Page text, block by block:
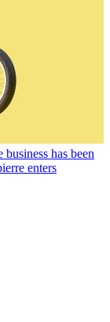
has been
enters